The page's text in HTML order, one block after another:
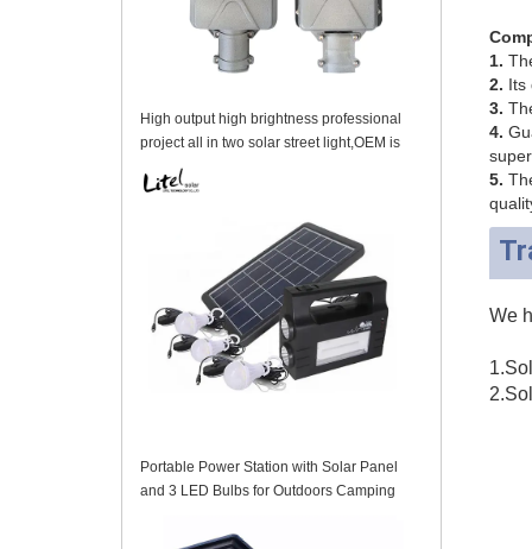
High output high brightness professional
project all in two solar street light,OEM is
acceptable
Portable Power Station with Solar Panel
and 3 LED Bulbs for Outdoors Camping
1.
2. Its
3.
4.
5.
We